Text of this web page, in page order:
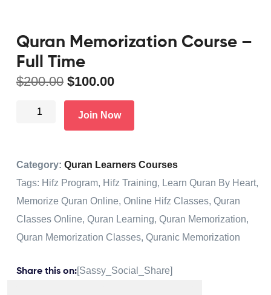
Quran Memorization Course –
Full Time
$200.00 $100.00
Join Now
Category: Quran Learners Courses
Tags: Hifz Program, Hifz Training, Learn Quran By Heart,
Memorize Quran Online, Online Hifz Classes, Quran
Classes Online, Quran Learning, Quran Memorization,
Quran Memorization Classes, Quranic Memorization
Share this on:[Sassy_Social_Share]